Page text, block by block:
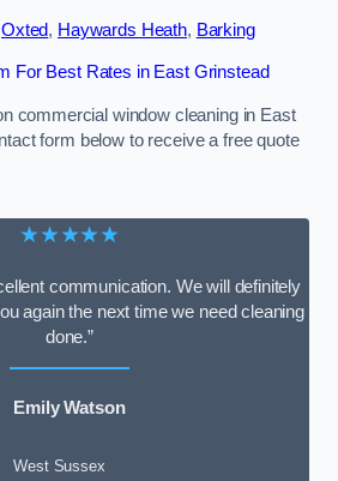
Oxted, Haywards Heath, Barking
For Best Rates in East Grinstead
commercial window cleaning in East
form below to receive a free quote
★★★★★
communication. We will definitely
again the next time we need cleaning
done.”
Emily Watson
West Sussex